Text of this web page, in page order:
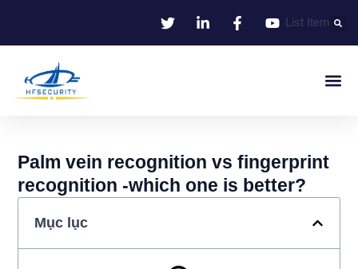
List Item
Palm vein recognition vs fingerprint
recognition -which one is better?
Mục lục